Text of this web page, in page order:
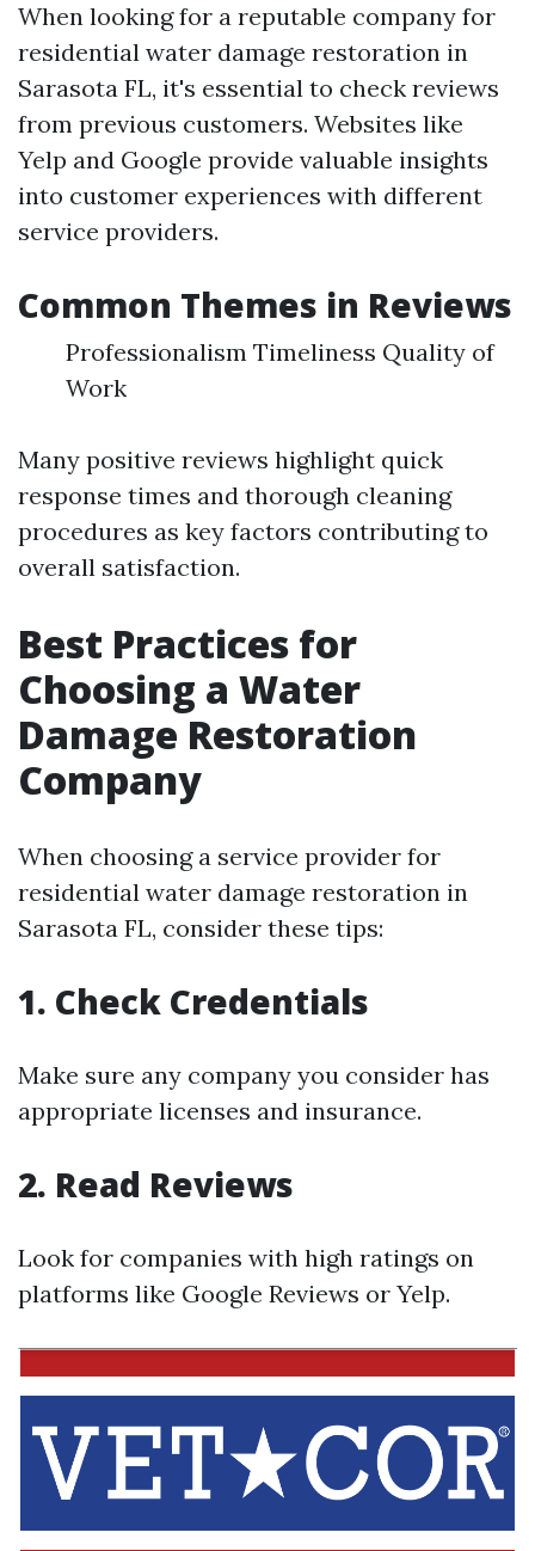
When looking for a reputable company for
residential water damage restoration in
Sarasota FL, it's essential to check reviews
from previous customers. Websites like
Yelp and Google provide valuable insights
into customer experiences with different
service providers.
Common Themes in Reviews
Professionalism Timeliness Quality of
Work
Many positive reviews highlight quick
response times and thorough cleaning
procedures as key factors contributing to
overall satisfaction.
Best Practices for
Choosing a Water
Damage Restoration
Company
When choosing a service provider for
residential water damage restoration in
Sarasota FL, consider these tips:
1. Check Credentials
Make sure any company you consider has
appropriate licenses and insurance.
2. Read Reviews
Look for companies with high ratings on
platforms like Google Reviews or Yelp.